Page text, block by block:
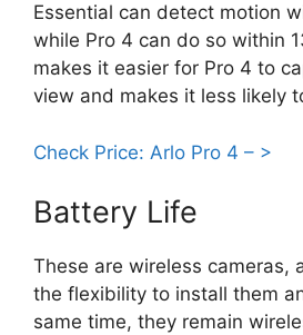
Essential can detect motion
while Pro 4 can do so within
makes it easier for Pro 4 to
view and makes it less likely
Check Price: Arlo Pro 4 – >
Battery Life
These are wireless cameras,
the flexibility to install them
same time, they remain